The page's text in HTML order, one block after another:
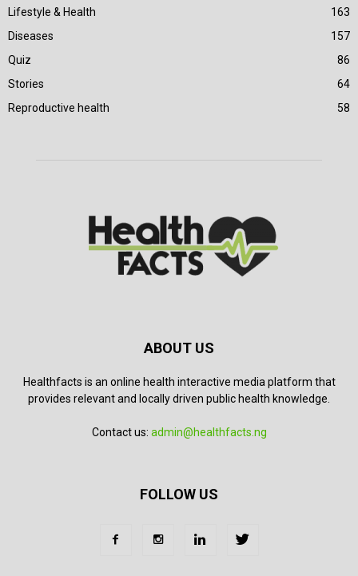
Lifestyle & Health
163
Diseases
157
Quiz
86
Stories
64
Reproductive health
58
ABOUT US
Healthfacts is an online health interactive media platform that
provides relevant and locally driven public health knowledge.
Contact us: admin@healthfacts.ng
FOLLOW US